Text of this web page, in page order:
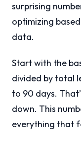
surprising
optimizing
data.
Start with the
divided by total
to 90 days.
down. This
everything that